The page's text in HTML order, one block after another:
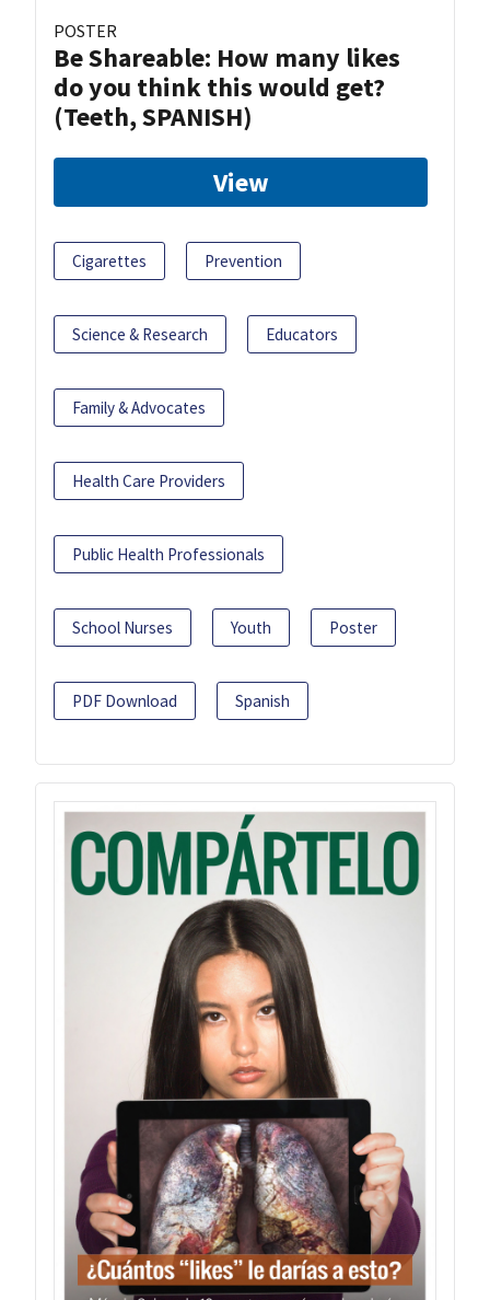
POSTER
Be Shareable: How many likes
do you think this would get?
(Teeth, SPANISH)
View
Cigarettes Prevention
Science & Research Educators
Family & Advocates
Health Care Providers
Public Health Professionals
School Nurses Youth Poster
PDF Download Spanish